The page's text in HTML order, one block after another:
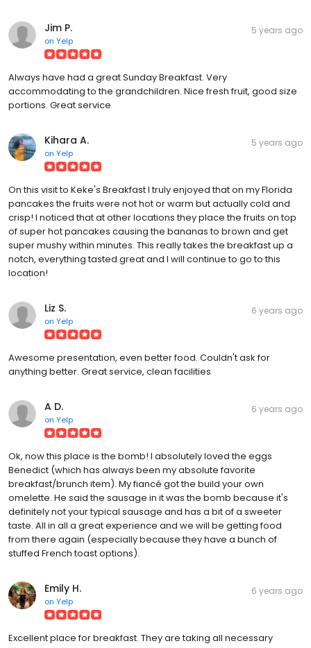
Jim P.
on Yelp
5 years ago
Always have had a great Sunday Breakfast. Very
accommodating to the grandchildren. Nice fresh fruit, good size
portions. Great service
Kihara A.
on Yelp
5 years ago
On this visit to Keke's Breakfast I truly enjoyed that on my Florida
pancakes the fruits were not hot or warm but actually cold and
crisp! I noticed that at other locations they place the fruits on top
of super hot pancakes causing the bananas to brown and get
super mushy within minutes. This really takes the breakfast up a
notch, everything tasted great and I will continue to go to this
location!
Liz S.
on Yelp
6 years ago
Awesome presentation, even better food. Couldn't ask for
anything better. Great service, clean facilities
A D.
on Yelp
6 years ago
Ok, now this place is the bomb! I absolutely loved the eggs
Benedict (which has always been my absolute favorite
breakfast/brunch item). My fiancé got the build your own
omelette. He said the sausage in it was the bomb because it's
definitely not your typical sausage and has a bit of a sweeter
taste. All in all a great experience and we will be getting food
from there again (especially because they have a bunch of
stuffed French toast options).
Emily H.
on Yelp
6 years ago
Excellent place for breakfast. They are taking all necessary